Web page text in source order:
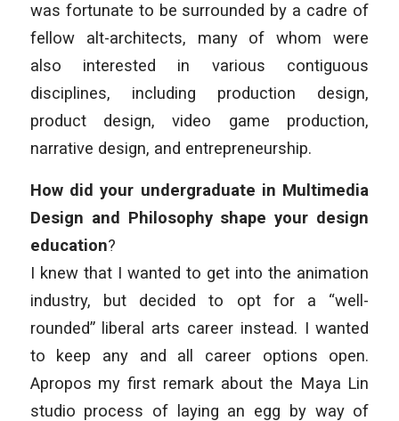
was fortunate to be surrounded by a cadre of
fellow alt-architects, many of whom were
also interested in various contiguous
disciplines, including production design,
product design, video game production,
narrative design, and entrepreneurship.
How did your undergraduate in Multimedia
Design and Philosophy shape your design
education?
I knew that I wanted to get into the animation
industry, but decided to opt for a “well-
rounded” liberal arts career instead. I wanted
to keep any and all career options open.
Apropos my first remark about the Maya Lin
studio process of laying an egg by way of